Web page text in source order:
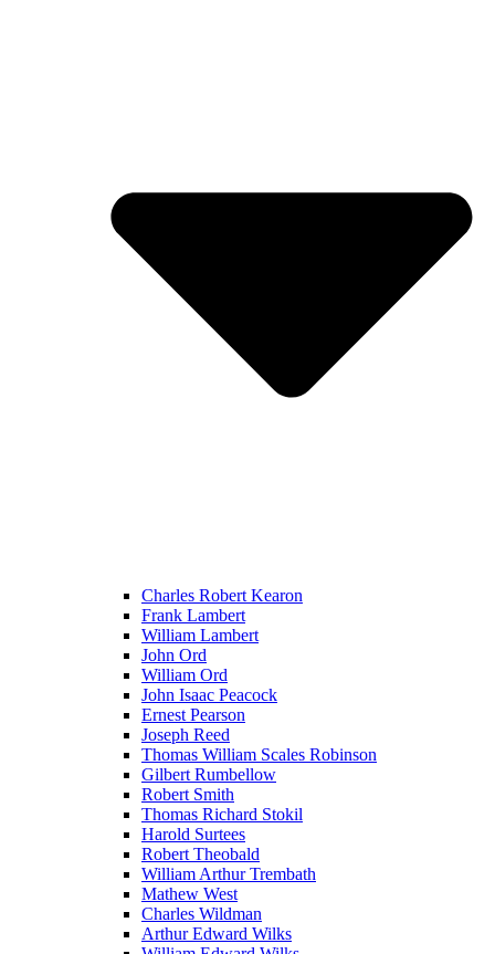
Charles Robert Kearon
Frank Lambert
William Lambert
John Ord
William Ord
John Isaac Peacock
Ernest Pearson
Joseph Reed
Thomas William Scales Robinson
Gilbert Rumbellow
Robert Smith
Thomas Richard Stokil
Harold Surtees
Robert Theobald
William Arthur Trembath
Mathew West
Charles Wildman
Arthur Edward Wilks